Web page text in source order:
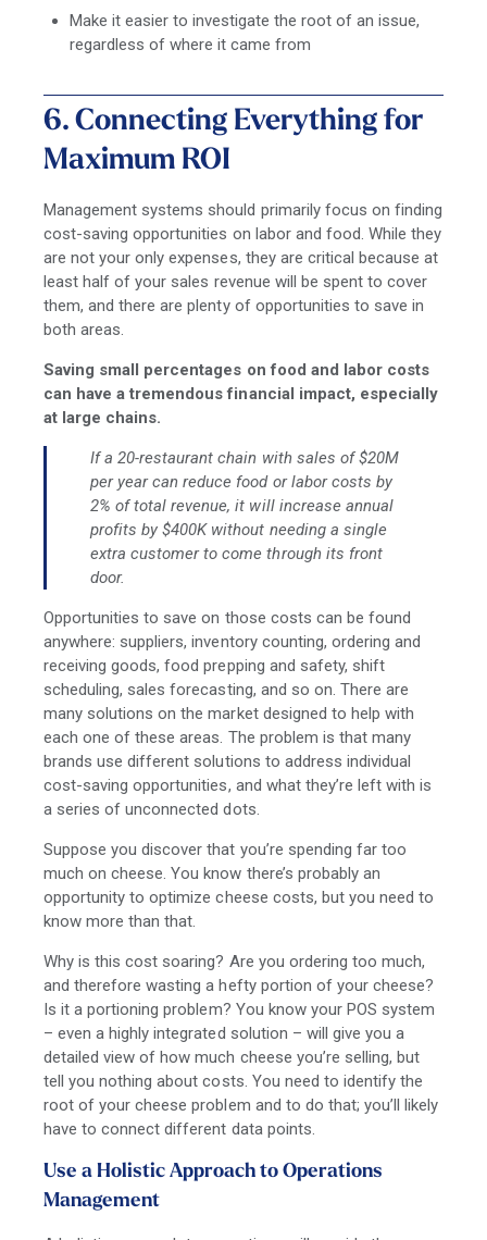
Make it easier to investigate the root of an issue,
regardless of where it came from
6. Connecting Everything for
Maximum ROI
Management systems should primarily focus on finding
cost-saving opportunities on labor and food. While they
are not your only expenses, they are critical because at
least half of your sales revenue will be spent to cover
them, and there are plenty of opportunities to save in
both areas.
Saving small percentages on food and labor costs
can have a tremendous financial impact, especially
at large chains.
If a 20-restaurant chain with sales of $20M
per year can reduce food or labor costs by
2% of total revenue, it will increase annual
profits by $400K without needing a single
extra customer to come through its front
door.
Opportunities to save on those costs can be found
anywhere: suppliers, inventory counting, ordering and
receiving goods, food prepping and safety, shift
scheduling, sales forecasting, and so on. There are
many solutions on the market designed to help with
each one of these areas. The problem is that many
brands use different solutions to address individual
cost-saving opportunities, and what they’re left with is
a series of unconnected dots.
Suppose you discover that you’re spending far too
much on cheese. You know there’s probably an
opportunity to optimize cheese costs, but you need to
know more than that.
Why is this cost soaring? Are you ordering too much,
and therefore wasting a hefty portion of your cheese?
Is it a portioning problem? You know your POS system
– even a highly integrated solution – will give you a
detailed view of how much cheese you’re selling, but
tell you nothing about costs. You need to identify the
root of your cheese problem and to do that; you’ll likely
have to connect different data points.
Use a Holistic Approach to Operations
Management